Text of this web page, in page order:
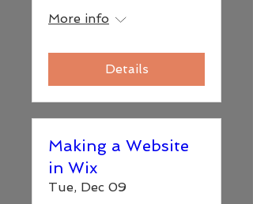
More info
Details
Making a Website
in Wix
Tue, Dec 09